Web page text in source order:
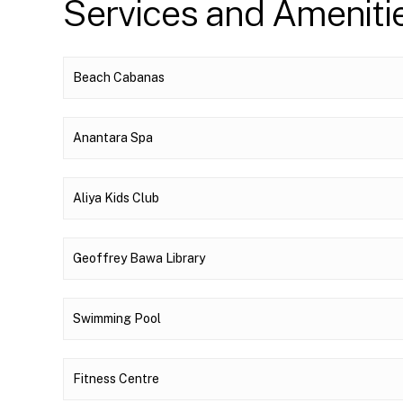
Services and
Beach Cabanas
Anantara Spa
Aliya Kids Club
Geoffrey Bawa Library
Swimming Pool
Fitness Centre